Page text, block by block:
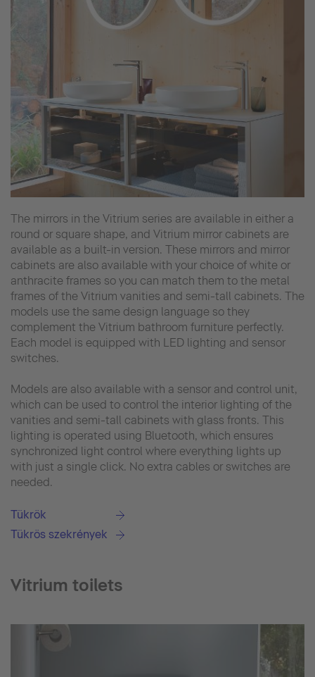
The mirrors in the Vitrium series are available in either a
round or square shape, and Vitrium mirror cabinets are
available as a built-in version. These mirrors and mirror
cabinets are also available with your choice of white or
anthracite frames so you can match them to the metal
frames of the Vitrium vanities and semi-tall cabinets. The
models use the same design language so they
complement the Vitrium bathroom furniture perfectly.
Each model is equipped with LED lighting and sensor
switches.
Models are also available with a sensor and control unit,
which can be used to control the interior lighting of the
vanities and semi-tall cabinets with glass fronts. This
lighting is operated using Bluetooth, which ensures
synchronized light control where everything lights up
with just a single click. No extra cables or switches are
needed.
Tükrök
Tükrös szekrények
Vitrium toilets